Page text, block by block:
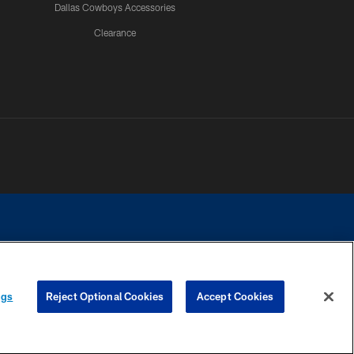
Dallas Cowboys Accessories
Clearance
contact with any person to request personal or financial information.
Reject Optional Cookies Accept Cookies